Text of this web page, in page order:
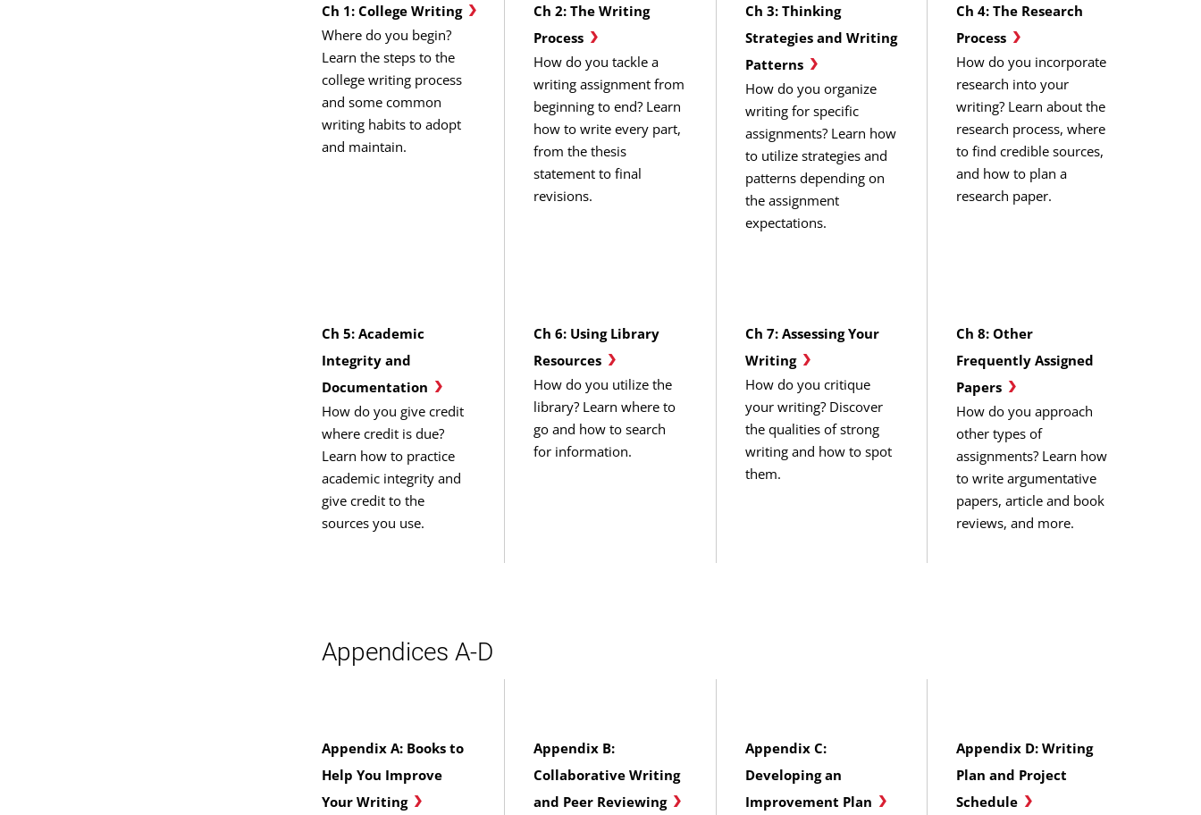
Ch 1: College Writing
Where do you begin?
Learn the steps to the
college writing process
and some common
writing habits to adopt
and maintain.
Ch 2: The Writing
Process
How do you tackle a
writing assignment from
beginning to end? Learn
how to write every part,
from the thesis
statement to final
revisions.
Ch 3: Thinking
Strategies and Writing
Patterns
How do you organize
writing for specific
assignments? Learn how
to utilize strategies and
patterns depending on
the assignment
expectations.
Ch 4: The Research
Process
How do you incorporate
research into your
writing? Learn about the
research process, where
to find credible sources,
and how to plan a
research paper.
Ch 5: Academic
Integrity and
Documentation
How do you give credit
where credit is due?
Learn how to practice
academic integrity and
give credit to the
sources you use.
Ch 6: Using Library
Resources
How do you utilize the
library? Learn where to
go and how to search
for information.
Ch 7: Assessing Your
Writing
How do you critique
your writing? Discover
the qualities of strong
writing and how to spot
them.
Ch 8: Other
Frequently Assigned
Papers
How do you approach
other types of
assignments? Learn how
to write argumentative
papers, article and book
reviews, and more.
Appendices A-D
Appendix A: Books to
Help You Improve
Your Writing
Appendix B:
Collaborative Writing
and Peer Reviewing
Appendix C:
Developing an
Improvement Plan
Appendix D: Writing
Plan and Project
Schedule